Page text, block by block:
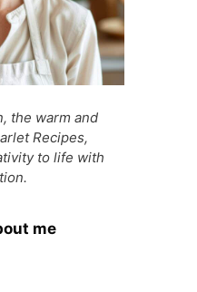
the warm and
Recipes,
to life with
me